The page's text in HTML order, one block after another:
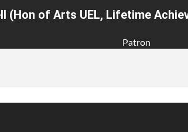
(Hon of Arts UEL, Lifetime
Patron